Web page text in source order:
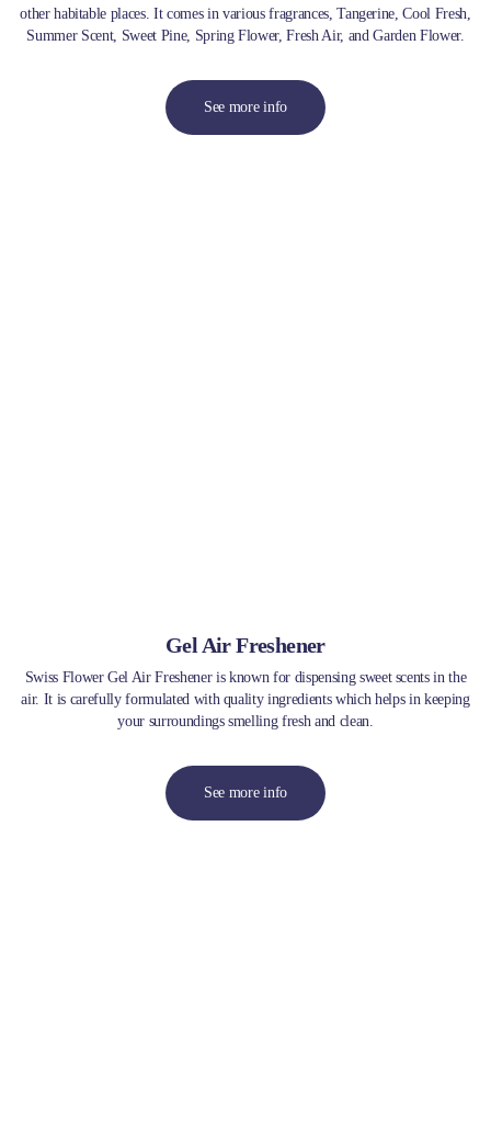
other habitable places. It comes in various fragrances, Tangerine, Cool Fresh,
Summer Scent, Sweet Pine, Spring Flower, Fresh Air, and Garden Flower.
See more info
Gel Air Freshener
Swiss Flower Gel Air Freshener is known for dispensing sweet scents in the
air. It is carefully formulated with quality ingredients which helps in keeping
your surroundings smelling fresh and clean.
See more info